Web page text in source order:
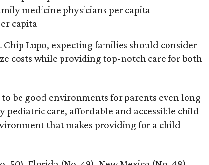
medicine physicians per capita
capita
Lupo, expecting families should consider
costs while providing top-notch care for both
be good environments for parents even long
care, affordable and accessible child
that makes providing for a child